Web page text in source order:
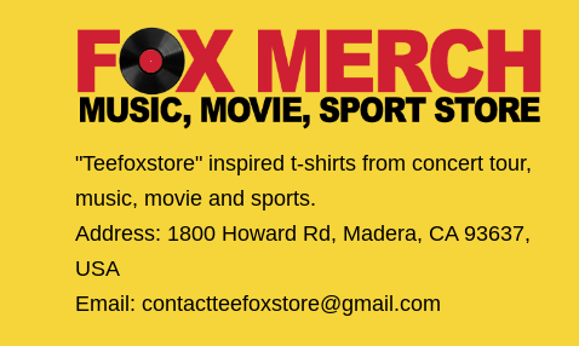
"Teefoxstore" inspired t-shirts from concert tour,
music, movie and sports.
Address: 1800 Howard Rd, Madera, CA 93637,
USA
Email: contactteefoxstore@gmail.com